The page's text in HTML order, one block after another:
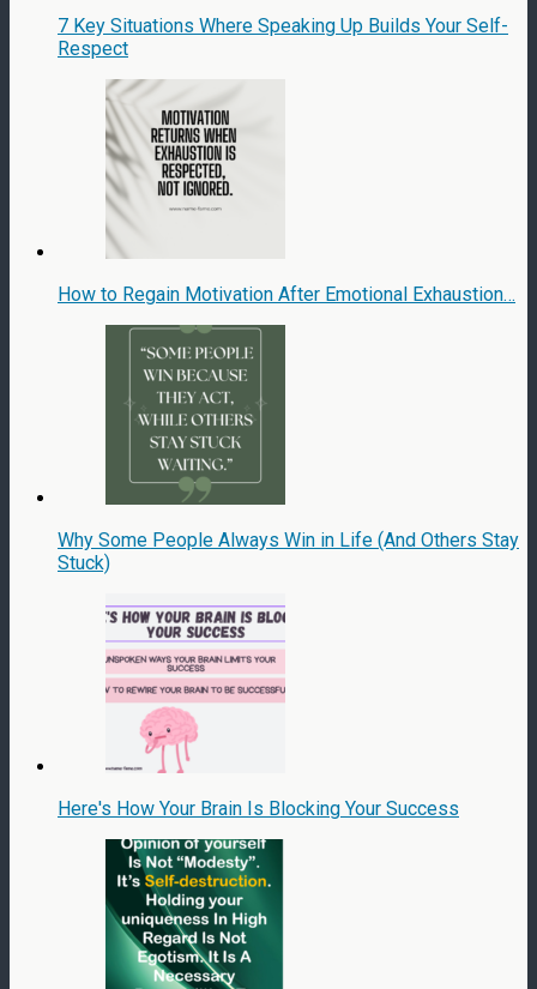
7 Key Situations Where Speaking Up Builds Your Self-
Respect
How to Regain Motivation After Emotional Exhaustion…
Why Some People Always Win in Life (And Others Stay
Stuck)
Here's How Your Brain Is Blocking Your Success